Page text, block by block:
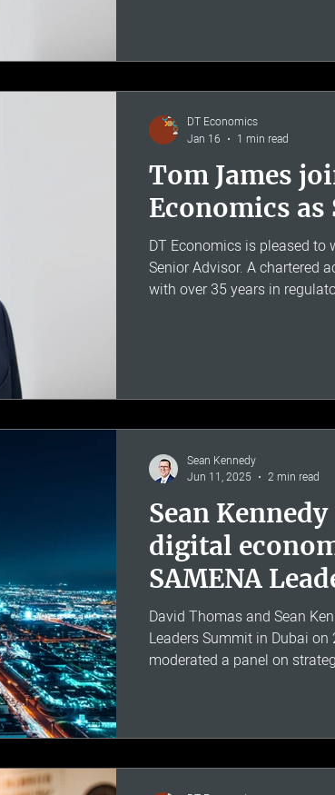
Ofcom, Ofgem, the CAA
Tom James
Economics
DT Economics is pleased to
Senior Advisor. A chartered
with over 35 years in
accounting frameworks and
DT Economics
Jan 16
1 min read
Sean
digital
SAMENA
David Thomas and Sean
Leaders Summit in Dubai
moderated a panel on
South-East Asia, evolving
Sean Kennedy
Jun 11, 2025
2 min read